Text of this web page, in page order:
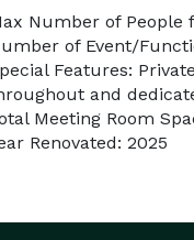
Number of People
of Event/
Features:
and
Meeting Room
Renovated: 2025